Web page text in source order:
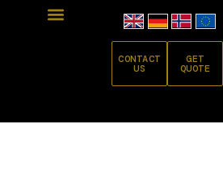
CONTACT
US
GET
QUOTE